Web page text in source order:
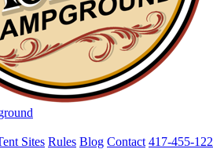
Sites Rules Blog Contact 417-455-